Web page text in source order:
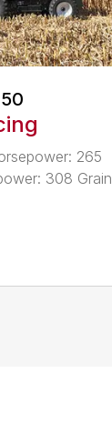
265
308 Grain